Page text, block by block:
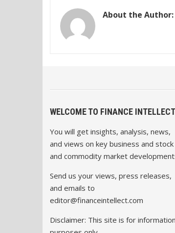
About the Author:
WELCOME TO FINANCE INTELLECT
You will get insights, analysis, news,
and views on key business and stock
and commodity market
Send us your views, press releases,
and emails to
editor@financeintellect.com
Disclaimer: This site is for information